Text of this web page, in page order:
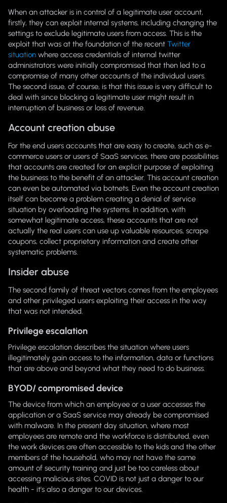
When an attacker is in control of a legitimate user account,
firstly, they can exploit internal systems, including changing the
settings to exclude legitimate users from access. This is the
exploit that was at the foundation of the recent Twitter
situation where access credentials of internal twitter
administrators were initially compromised that then led to a
compromise of many other accounts of the individual users.
The second issue, of course, is that this issue is very difficult to
deal with since blocking a legitimate user might result in
interruption of business or loss of revenue.
Account creation abuse
For the end users accounts that are easy to create, such as e-
commerce users or users of SaaS services, there are possibilities
that accounts are created for an explicit purpose of exploiting
the business to the benefit of an attacker. This account creation
can even be automated via botnets. Even the account creation
itself can become a problem creating a denial of service
situation by overloading the systems. In addition, with
somewhat legitimate access, these accounts that are not
actually the real users can use up valuable resources, scrape
coupons, collect proprietary information and create other
systematic problems.
Insider abuse
The second family of threat vectors comes from the employees
and other privileged users exploiting their access in the way
that was not intended.
Privilege escalation
Privilege escalation describes the situation where users
illegitimately gain access to the information, data or functions
that are above and beyond what they need to do business.
BYOD/ compromised device
The device from which an employee or a user accesses the
application or a SaaS service may already be compromised
with malware. In the present day situation, where most
employees are remote and the workforce is distributed, even
the work devices are often accessible to the kids and the other
members of the household, who may not have the same
amount of security training and just be too careless about
accessing malicious sites. COVID is not just a danger to our
health - it's also a danger to our devices.